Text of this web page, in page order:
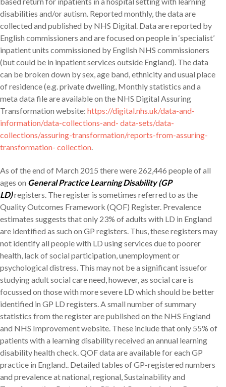
disabilities and/or autism. Reported monthly, the data are
collected and published by NHS Digital. Data are reported by
English commissioners and are focused on people in ‘specialist’
inpatient units commissioned by English NHS commissioners
(but could be in inpatient services outside England). The data
can be broken down by sex, age band, ethnicity and usual place
of residence (e.g. private dwelling, Monthly statistics and a
meta data file are available on the NHS Digital Assuring
Transformation website: https://digital.nhs.uk/data-and-
information/data-collections-and- data-sets/data-
collections/assuring-transformation/reports-from-assuring-
transformation- collection.
As of the end of March 2015 there were 262,446 people of all
ages on General Practice Learning Disability (GP
LD)registers. The register is sometimes referred to as the
Quality Outcomes Framework (QOF) Register. Prevalence
estimates suggests that only 23% of adults with LD in England
are identified as such on GP registers. Thus, these registers may
not identify all people with LD using services due to poorer
health, lack of social participation, unemployment or
psychological distress. This may not be a significant issuefor
studying adult social care need, however, as social care is
focussed on those with more severe LD which should be better
identified in GP LD registers. A small number of summary
statistics from the register are published on the NHS England
and NHS Improvement website. These include that only 55% of
patients with a learning disability received an annual learning
disability health check. QOF data are available for each GP
practice in England.. Detailed tables of GP-registered numbers
and prevalence at national, regional, Sustainability and